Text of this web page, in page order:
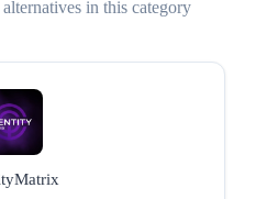
in this category